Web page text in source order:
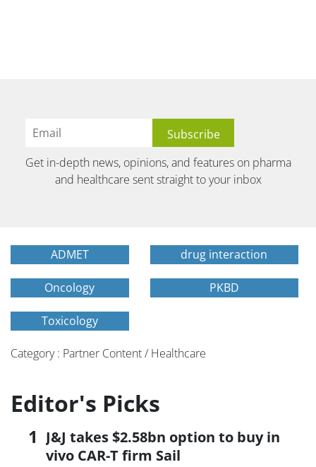
Get in-depth news, opinions, and features on pharma
and healthcare sent straight to your inbox
ADMET drug interaction
Oncology PKBD
Toxicology
Category : Partner Content / Healthcare
Editor's Picks
J&J takes $2.58bn option to buy in
vivo CAR-T firm Sail